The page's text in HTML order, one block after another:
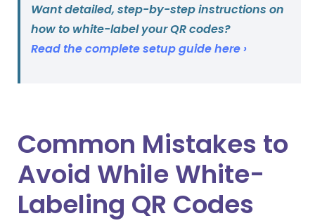
Want detailed, step-by-step instructions on
how to white-label your QR codes?
Read the complete setup guide here ›
Common Mistakes to
Avoid While White-
Labeling QR Codes